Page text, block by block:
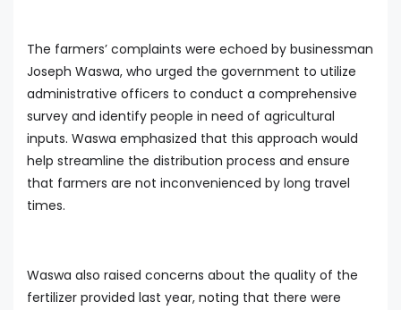
The farmers’ complaints were echoed by businessman
Joseph Waswa, who urged the government to utilize
administrative officers to conduct a comprehensive
survey and identify people in need of agricultural
inputs. Waswa emphasized that this approach would
help streamline the distribution process and ensure
that farmers are not inconvenienced by long travel
times.
Waswa also raised concerns about the quality of the
fertilizer provided last year, noting that there were